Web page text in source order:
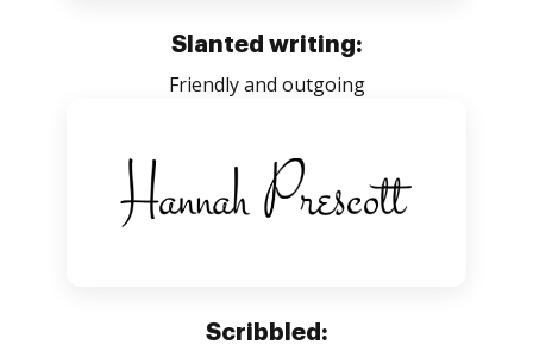
Slanted writing:
Friendly and outgoing
Scribbled: